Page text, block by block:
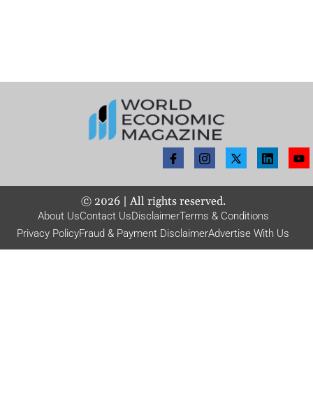
© 2026| All rights reserved.
About UsContact UsDisclaimerTerms & Conditions
Privacy PolicyFraud & Payment DisclaimerAdvertise With Us